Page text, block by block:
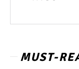
MUST-